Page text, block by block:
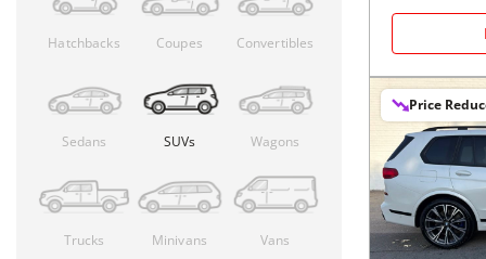
Hatchbacks Coupes Convertibles
Sedans SUVs Wagons
Trucks Minivans Vans
Price